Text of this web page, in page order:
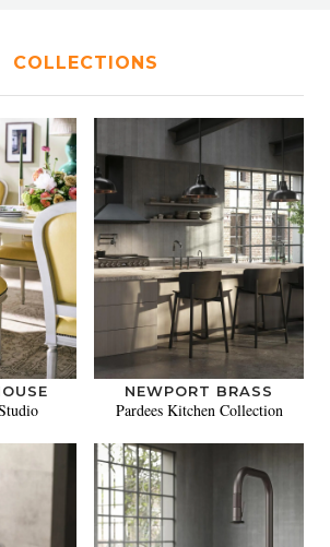
COLLECTIONS
NEWPORT BRASS
Pardees Kitchen Collection